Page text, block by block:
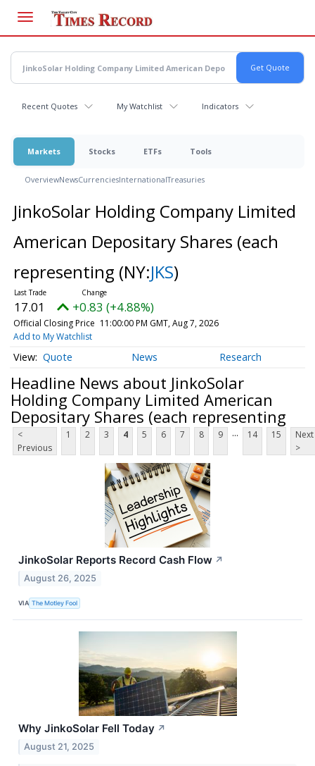
main
content
Recent Quotes My Watchlist Indicators
Markets Stocks ETFs Tools
OverviewNewsCurrenciesInternationalTreasuries
JinkoSolar Holding Company Limited
American Depositary Shares (each
representing (NY:JKS)
17.01 +0.83 (+4.88%)
Official Closing Price 11:00:00 PM GMT, Aug 7, 2026
Add to My Watchlist
Quote News Research
Headline News about JinkoSolar
Holding Company Limited American
Depositary Shares (each representing
<
Previous
1 2 3 4 5 6 7 8 9 ... 14 15
Next
>
JinkoSolar Reports Record Cash Flow ↗
August 26, 2025
VIA The Motley Fool
Why JinkoSolar Fell Today ↗
August 21, 2025